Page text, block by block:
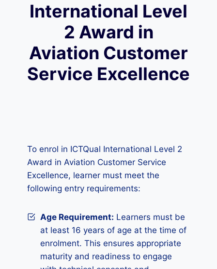
International Level
2 Award in
Aviation Customer
Service Excellence
To enrol in ICTQual International Level 2
Award in Aviation Customer Service
Excellence, learner must meet the
following entry requirements:
Age Requirement: Learners must be
at least 16 years of age at the time of
enrolment. This ensures appropriate
maturity and readiness to engage